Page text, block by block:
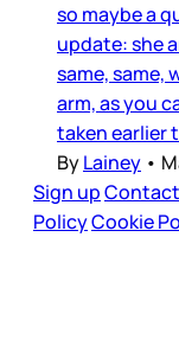
so maybe a
update: she
same, same,
arm, as you
taken earlier
ByLainey •
Sign up
PolicyCookie